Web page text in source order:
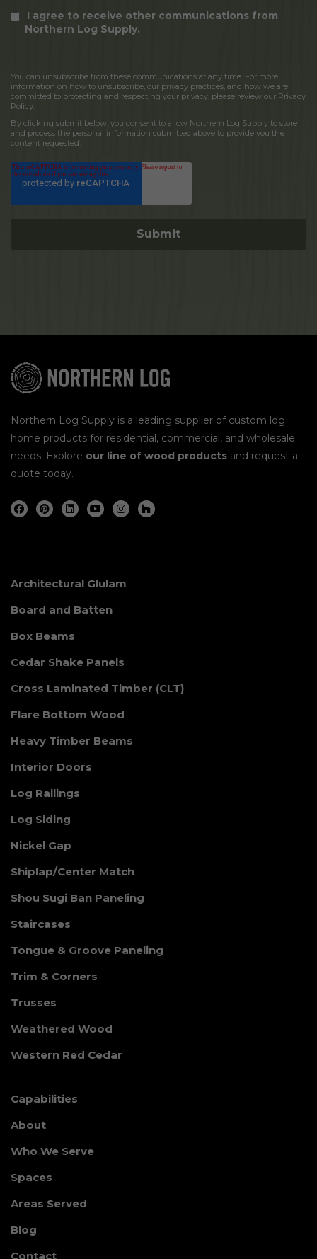
I agree to receive other communications from
Northern Log Supply.
You can unsubscribe from these communications at any time. For more
information on how to unsubscribe, our privacy practices, and how we are
committed to protecting and respecting your privacy, please review our Privacy
Policy.
By clicking submit below, you consent to allow Northern Log Supply to store
and process the personal information submitted above to provide you the
content requested.
Northern Log Supply is a leading supplier of custom log
home products for residential, commercial, and wholesale
needs. Explore our line of wood products and request a
quote today.
Architectural Glulam
Board and Batten
Box Beams
Cedar Shake Panels
Cross Laminated Timber (CLT)
Flare Bottom Wood
Heavy Timber Beams
Interior Doors
Log Railings
Log Siding
Nickel Gap
Shiplap/Center Match
Shou Sugi Ban Paneling
Staircases
Tongue & Groove Paneling
Trim & Corners
Trusses
Weathered Wood
Western Red Cedar
Capabilities
About
Who We Serve
Spaces
Areas Served
Blog
Contact